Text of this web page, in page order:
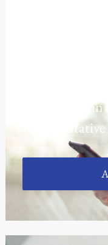
Laven offers
platform
opportunity
activities as